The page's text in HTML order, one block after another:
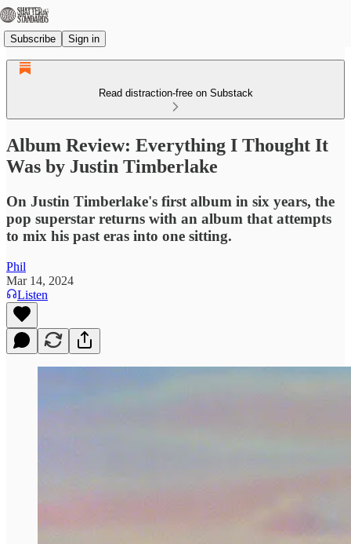
Subscribe Sign in
Read distraction-free on Substack
Album Review: Everything I Thought It
Was by Justin Timberlake
On Justin Timberlake's first album in six years, the
pop superstar returns with an album that attempts
to mix his past eras into one sitting.
Phil
Mar 14, 2024
Listen